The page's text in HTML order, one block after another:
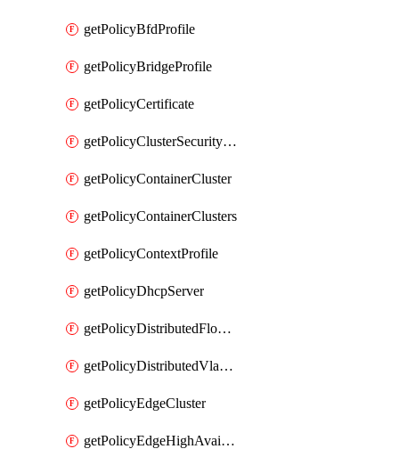
getPolicyBfdProfile
getPolicyBridgeProfile
getPolicyCertificate
getPolicyClusterSecurityConfig
getPolicyContainerCluster
getPolicyContainerClusters
getPolicyContextProfile
getPolicyDhcpServer
getPolicyDistributedFloodProtectionProfile
getPolicyDistributedVlanConnection
getPolicyEdgeCluster
getPolicyEdgeHighAvailabilityProfile